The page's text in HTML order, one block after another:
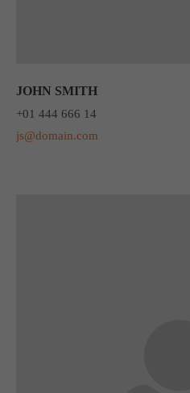
JOHN SMITH
+01 444 666 14
js@domain.com